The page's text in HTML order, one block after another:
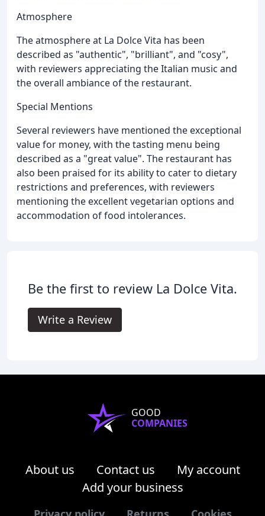
Atmosphere
The atmosphere at La Dolce Vita has been
described as "authentic", "brilliant", and "cosy",
with reviewers appreciating the Italian music and
the overall ambiance of the restaurant.
Special Mentions
Several reviewers have mentioned the exceptional
value for money, with the tasting menu being
described as a "great value". The restaurant has
also been praised for its ability to cater to dietary
restrictions and preferences, with reviewers
mentioning the excellent vegetarian options and
accommodation of food intolerances.
Be the first to review La Dolce Vita.
Write a Review
GOOD
COMPANIES
About us Contact us
My account
Add your business